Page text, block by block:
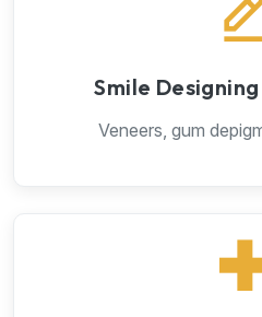
Smile
Veneers, gum